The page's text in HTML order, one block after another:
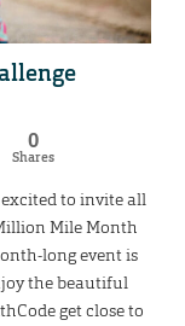
0
Shares
to invite all
Mile Month
long event is
the beautiful
get close to